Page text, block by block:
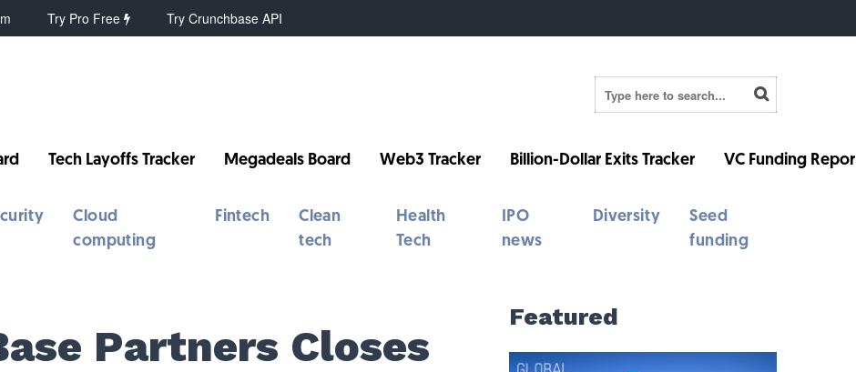
Try Pro Free Try Crunchbase API
Tech Layoffs Tracker Megadeals Board Web3 Tracker Billion-Dollar Exits Tracker VC Funding
Cloud
computing
Fintech
Clean
tech
Health
Tech
IPO
news
Diversity
Seed
funding
Partners Closes
Featured